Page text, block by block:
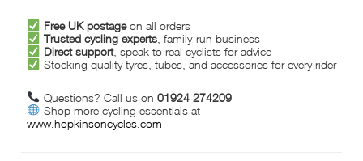
Free UK postageon all orders
Trusted cycling experts, family-run business
Direct support, speak to real cyclists for advice
Stocking quality tyres, tubes, and accessories for every rider
Questions? Call us on 01924 274209
Shop more cycling essentials at
www.hopkinsoncycles.com